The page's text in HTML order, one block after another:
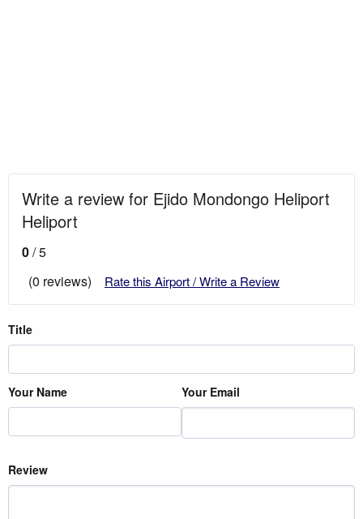
Write a review for Ejido Mondongo Heliport
Heliport
0/ 5
(0 reviews)
Rate this Airport / Write a Review
Title
Your Name Your Email
Review